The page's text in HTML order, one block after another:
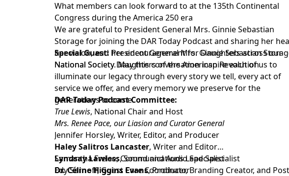
What members can look forward to at the 135th Continental
Congress during the America 250 era
We are grateful to President General Mrs. Ginnie Sebastian
Storage for joining the DAR Today Podcast and sharing her
her vision, and her encouragement for Daughters across our
National Society. May this conversation inspire each of us to
illuminate our legacy through every story we tell, every act of
service we offer, and every memory we preserve for the
generations to come.
Special Guest: President General Mrs. Ginnie Sebastian
National Society Daughters of the American Revolution
DAR Today Podcast Committee:
True Lewis, National Chair and Host
Mrs. Renee Pace, our Liasion and Curator General
Jennifer Horsley, Writer, Editor, and Producer
Haley Salitros Lancaster, Writer and Editor
Lyndsay Lawless, Sound and Audio Specialist
Dr. Céline Higgins Evans, Producer, Branding Creator, and
Samantha Freise, Communications Lead Specialist
Edy Sarnoff, Guest Care Coordinator